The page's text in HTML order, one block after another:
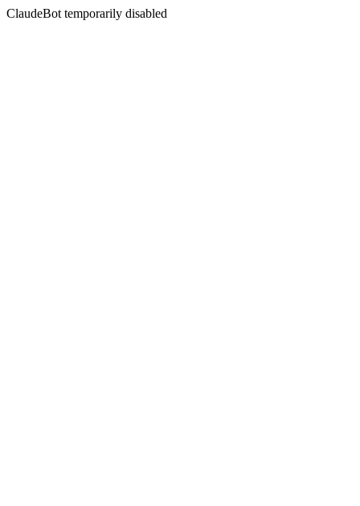
ClaudeBot temporarily disabled